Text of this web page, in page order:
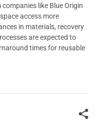
like Blue Origin
access more
in materials, recovery
are expected to
times for reusable